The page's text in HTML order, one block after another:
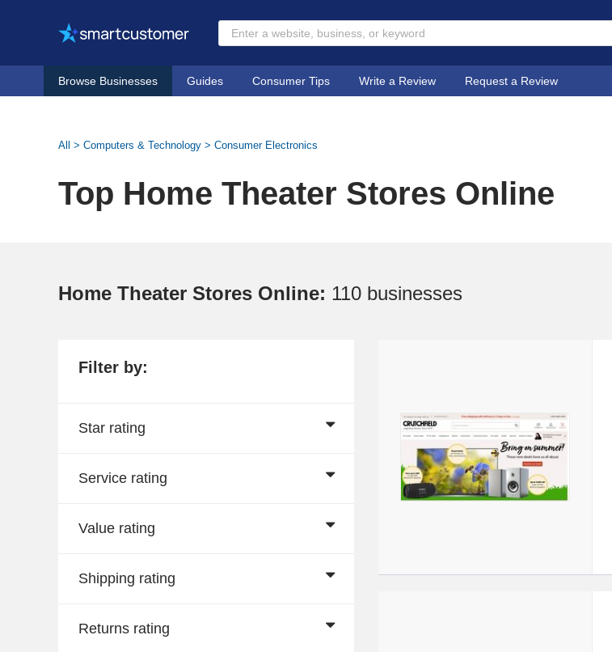
Browse Businesses Guides Consumer Tips Write a Review Request a Review
All > Computers & Technology > Consumer Electronics
Top Home Theater Stores Online
Home Theater Stores Online: 110 businesses
Filter by:
Star rating
Service rating
Value rating
Shipping rating
Returns rating